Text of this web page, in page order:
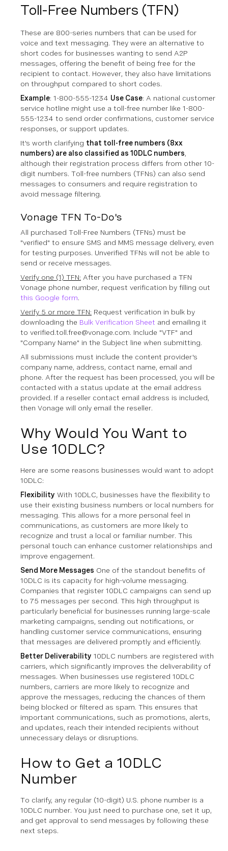
Toll-Free Numbers (TFN)
These are 800-series numbers that can be used for
voice and text messaging. They were an alternative to
short codes for businesses wanting to send A2P
messages, offering the benefit of being free for the
recipient to contact. However, they also have limitations
on throughput compared to short codes.
Example: 1-800-555-1234 Use Case: A national customer
service hotline might use a toll-free number like 1-800-
555-1234 to send order confirmations, customer service
responses, or support updates.
It's worth clarifying that toll-free numbers (8xx
numbers) are also classified as 10DLC numbers,
although their registration process differs from other 10-
digit numbers. Toll-free numbers (TFNs) can also send
messages to consumers and require registration to
avoid message filtering.
Vonage TFN To-Do's
All purchased Toll-Free Numbers (TFNs) must be
"verified" to ensure SMS and MMS message delivery, even
for testing purposes. Unverified TFNs will not be able to
send or receive messages.
Verify one (1) TFN: After you have purchased a TFN
Vonage phone number, request verification by filling out
this Google form.
Verify 5 or more TFN: Request verification in bulk by
downloading the Bulk Verification Sheet and emailing it
to verified.toll.free@vonage.com. Include "VTF" and
"Company Name" in the Subject line when submitting.
All submissions must include the content provider's
company name, address, contact name, email and
phone. After the request has been processed, you will be
contacted with a status update at the email address
provided. If a reseller contact email address is included,
then Vonage will only email the reseller.
Why Would You Want to
Use 10DLC?
Here are some reasons businesses would want to adopt
10DLC:
Flexibility With 10DLC, businesses have the flexibility to
use their existing business numbers or local numbers for
messaging. This allows for a more personal feel in
communications, as customers are more likely to
recognize and trust a local or familiar number. This
personal touch can enhance customer relationships and
improve engagement.
Send More Messages One of the standout benefits of
10DLC is its capacity for high-volume messaging.
Companies that register 10DLC campaigns can send up
to 75 messages per second. This high throughput is
particularly beneficial for businesses running large-scale
marketing campaigns, sending out notifications, or
handling customer service communications, ensuring
that messages are delivered promptly and efficiently.
Better Deliverability 10DLC numbers are registered with
carriers, which significantly improves the deliverability of
messages. When businesses use registered 10DLC
numbers, carriers are more likely to recognize and
approve the messages, reducing the chances of them
being blocked or filtered as spam. This ensures that
important communications, such as promotions, alerts,
and updates, reach their intended recipients without
unnecessary delays or disruptions.
How to Get a 10DLC
Number
To clarify, any regular (10-digit) U.S. phone number is a
10DLC number. You just need to purchase one, set it up,
and get approval to send messages by following these
next steps.